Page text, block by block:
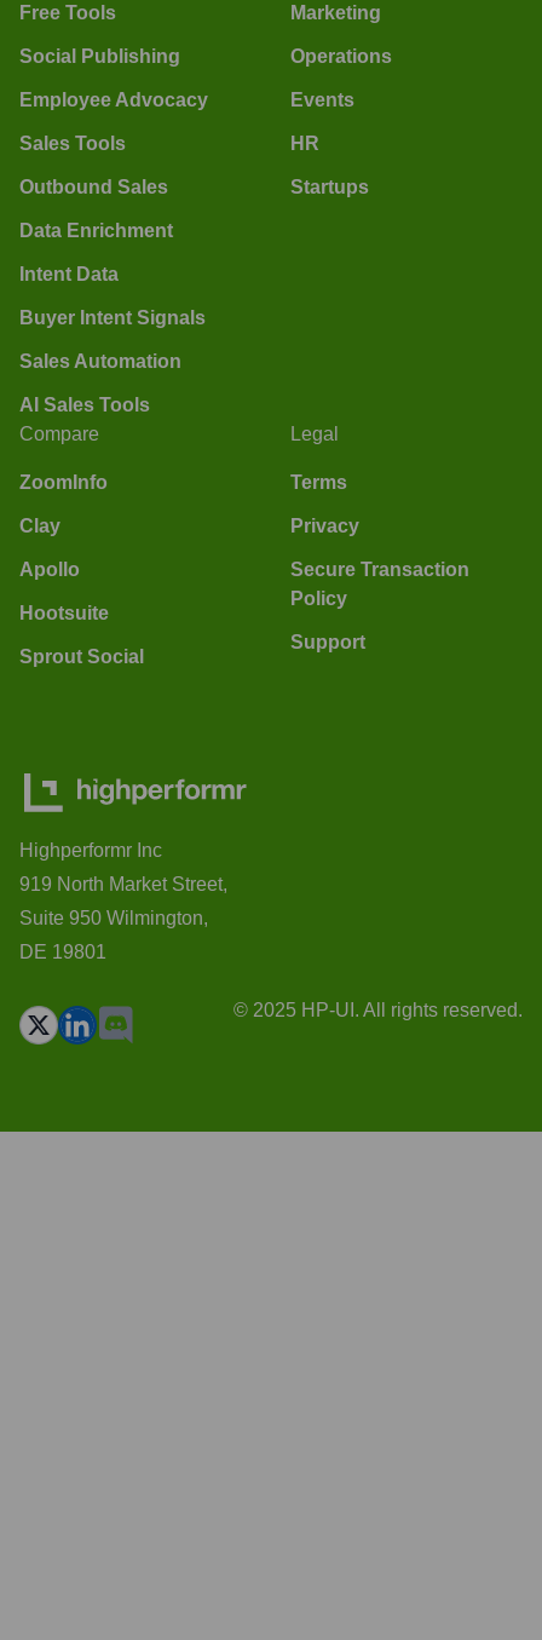
Free Tools
Social Publishing
Employee Advocacy
Sales Tools
Outbound Sales
Data Enrichment
Intent Data
Buyer Intent Signals
Sales Automation
AI Sales Tools
Marketing
Operations
Events
HR
Startups
Compare
ZoomInfo
Clay
Apollo
Hootsuite
Sprout Social
Legal
Terms
Privacy
Secure Transaction
Policy
Support
Highperformr Inc
919 North Market Street,
Suite 950 Wilmington,
DE 19801
© 2025 HP-UI. All rights reserved.